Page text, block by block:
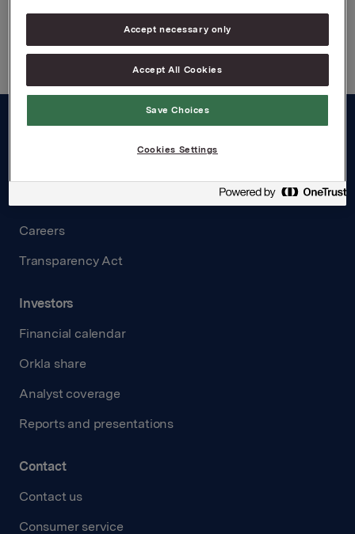
Careers
Transparency Act
Investors
Financial calendar
Orkla share
Analyst coverage
Reports and presentations
Contact
Contact us
Consumer service
Accept necessary only
Accept All Cookies
Save Choices
Cookies Settings